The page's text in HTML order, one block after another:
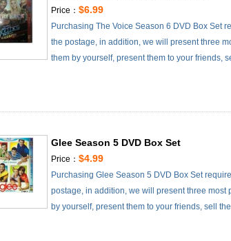
Price：$6.99
Purchasing The Voice Season 6 DVD Box Set
the postage, in addition, we will present three
them by yourself, present them to your friends,
Glee Season 5 DVD Box Set
Price：$4.99
Purchasing Glee Season 5 DVD Box Set
postage, in addition, we will present three
by yourself, present them to your friends, sell